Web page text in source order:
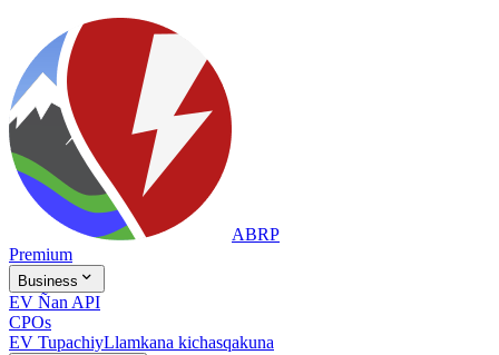
ABRP
Premium
Business 
EV Ñan API
CPOs
EV TupachiyLlamkana kichasqakuna